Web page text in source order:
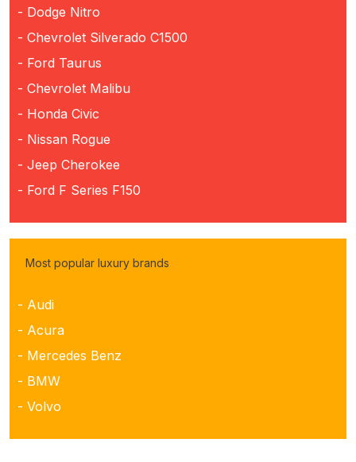
- Dodge Nitro
- Chevrolet Silverado C1500
- Ford Taurus
- Chevrolet Malibu
- Honda Civic
- Nissan Rogue
- Jeep Cherokee
- Ford F Series F150
Most popular luxury brands
- Audi
- Acura
- Mercedes Benz
- BMW
- Volvo